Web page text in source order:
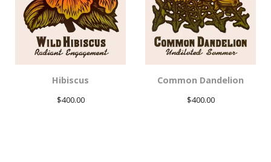
Hibiscus
$400.00
Common Dandelion
$400.00